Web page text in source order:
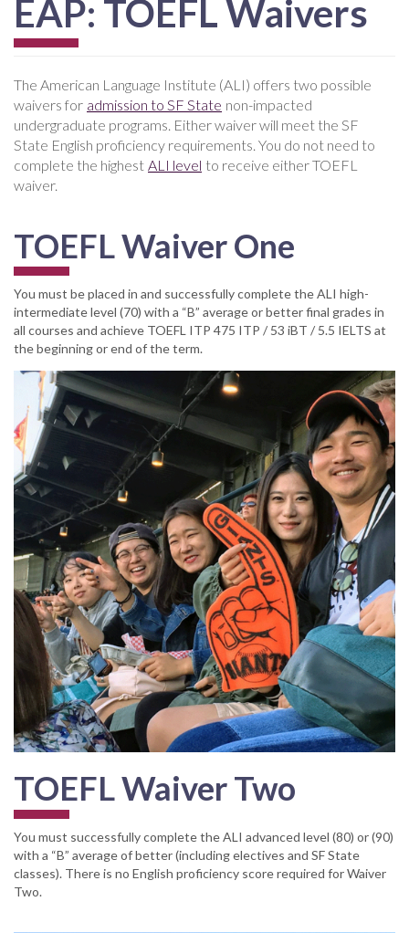
EAP: TOEFL Waivers
The American Language Institute (ALI) offers two possible
waivers for admission to SF State non-impacted
undergraduate programs. Either waiver will meet the SF
State English proficiency requirements. You do not need to
complete the highest ALI level to receive either TOEFL
waiver.
TOEFL Waiver One
You must be placed in and successfully complete the ALI high-
intermediate level (70) with a “B” average or better final grades in
all courses and achieve TOEFL ITP 475 ITP / 53 iBT / 5.5 IELTS at
the beginning or end of the term.
TOEFL Waiver Two
You must successfully complete the ALI advanced level (80) or (90)
with a “B” average of better (including electives and SF State
classes). There is no English proficiency score required for Waiver
Two.